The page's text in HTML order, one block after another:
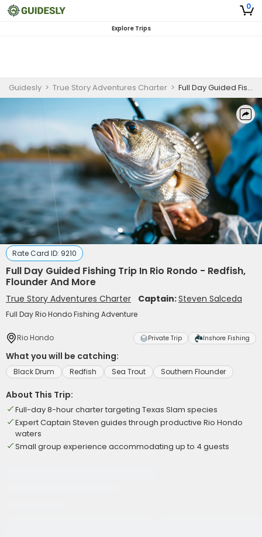
0
Explore Trips
Guidesly > True Story Adventures Charter > Full Day Guided Fishing Trip In Rio Rondo - Redfish, Flounder And More
Rate Card ID: 9210
Full Day Guided Fishing Trip In Rio Rondo - Redfish,
Flounder And More
True Story Adventures Charter Captain:Steven Salceda
Full Day Rio Hondo Fishing Adventure
Rio Hondo Private Trip Inshore Fishing
What you will be catching:
Black Drum Redfish Sea Trout Southern Flounder
About This Trip:
Full-day 8-hour charter targeting Texas Slam species
Expert Captain Steven guides through productive Rio Hondo
waters
Small group experience accommodating up to 4 guests